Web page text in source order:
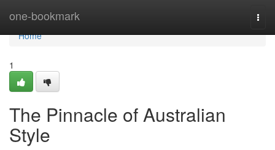
one-bookmark
Home
Home
1
The Pinnacle of Australian
Style